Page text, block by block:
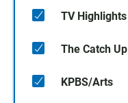
TV Highlights
The Catch Up
KPBS/Arts